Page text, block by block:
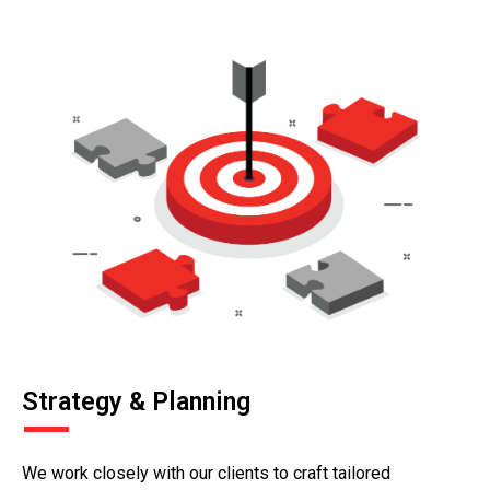
Strategy & Planning
We work closely with our clients to craft tailored